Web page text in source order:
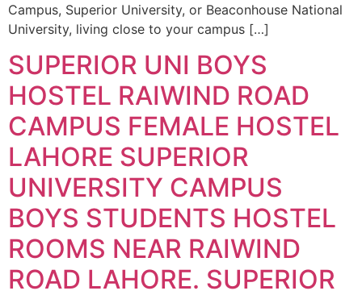
Campus, Superior University, or Beaconhouse National
University, living close to your campus […]
SUPERIOR UNI BOYS
HOSTEL RAIWIND ROAD
CAMPUS FEMALE HOSTEL
LAHORE SUPERIOR
UNIVERSITY CAMPUS
BOYS STUDENTS HOSTEL
ROOMS NEAR RAIWIND
ROAD LAHORE. SUPERIOR